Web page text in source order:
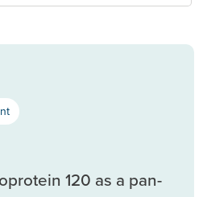
120 as a pan-